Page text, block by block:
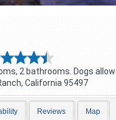
2 bathrooms. Dogs
, California 95497
Reviews Map